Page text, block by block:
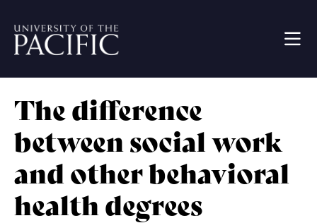
Image
The difference
between social work
and other behavioral
health degrees